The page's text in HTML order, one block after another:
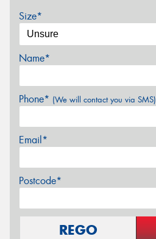
Size*
Name*
Phone* (We will contact you via SMS)
Email*
Postcode*
REGO